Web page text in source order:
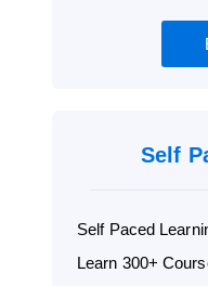
Self
Self Paced
Learn 300+